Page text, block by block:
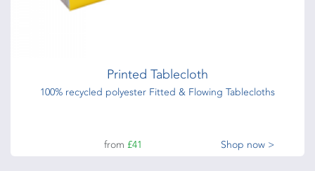
Printed Tablecloth
100% recycled polyester Fitted & Flowing Tablecloths
from £41 Shop now >